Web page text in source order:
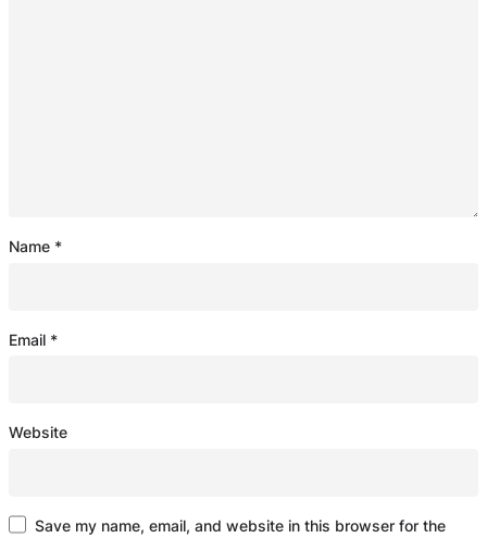
Name *
Email *
Website
Save my name, email, and website in this browser for the